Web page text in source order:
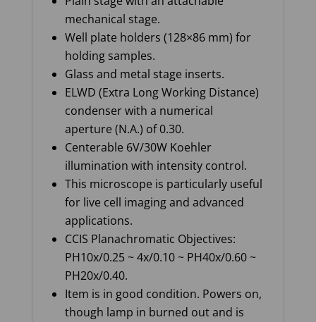
mechanical stage.
Well plate holders (128×86 mm) for
holding samples.
Glass and metal stage inserts.
ELWD (Extra Long Working Distance)
condenser with a numerical
aperture (N.A.) of 0.30.
Centerable 6V/30W Koehler
illumination with intensity control.
This microscope is particularly useful
for live cell imaging and advanced
applications.
CCIS Planachromatic Objectives:
PH10x/0.25 ~ 4x/0.10 ~ PH40x/0.60 ~
PH20x/0.40.
Item is in good condition. Powers on,
though lamp in burned out and is